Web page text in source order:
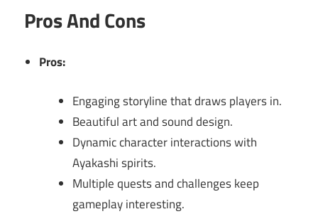
Pros And Cons
Pros:
Engaging storyline that draws players in.
Beautiful art and sound design.
Dynamic character interactions with
Ayakashi spirits.
Multiple quests and challenges keep
gameplay interesting.